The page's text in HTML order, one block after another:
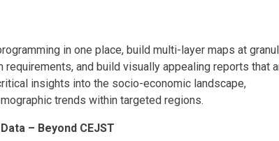
in one place, build multi-layer maps at
and build visually appealing reports that
insights into the socio-economic landscape,
trends within targeted regions.
– Beyond CEJST